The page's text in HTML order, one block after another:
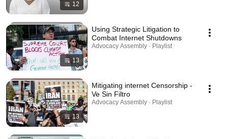
12
13
Using Strategic Litigation to
Combat Internet Shutdowns
Advocacy Assembly · Playlist
13
Mitigating internet Censorship -
Ve Sin Filtro
Advocacy Assembly · Playlist